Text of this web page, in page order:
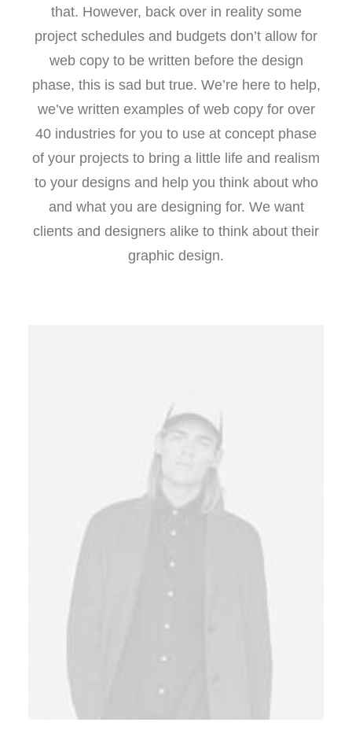
that. However, back over in reality some
project schedules and budgets don’t allow for
web copy to be written before the design
phase, this is sad but true. We’re here to help,
we’ve written examples of web copy for over
40 industries for you to use at concept phase
of your projects to bring a little life and realism
to your designs and help you think about who
and what you are designing for. We want
clients and designers alike to think about their
graphic design.